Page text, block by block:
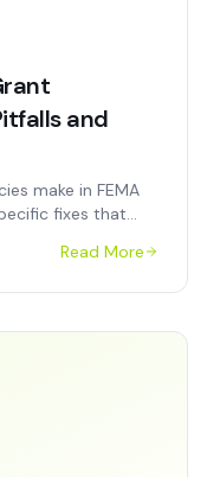
and
make in FEMA
fixes that
Read More